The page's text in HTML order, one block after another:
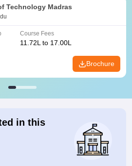
Technology Madras
Course Fees
11.72L to 17.00L
Brochure
in this